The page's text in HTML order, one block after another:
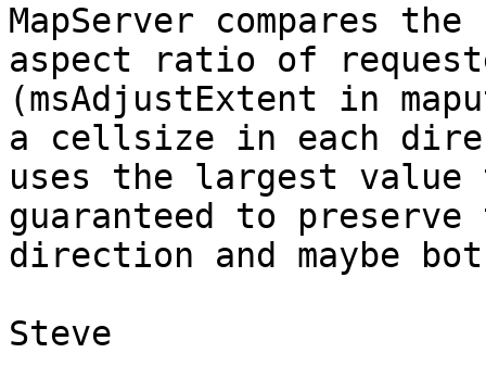
MapServer compares
aspect ratio of
(msAdjustExtent in
a cellsize in each
uses the largest value
guaranteed to
direction and maybe
Steve